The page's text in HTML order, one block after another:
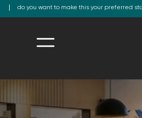
do you want to make this your preferred